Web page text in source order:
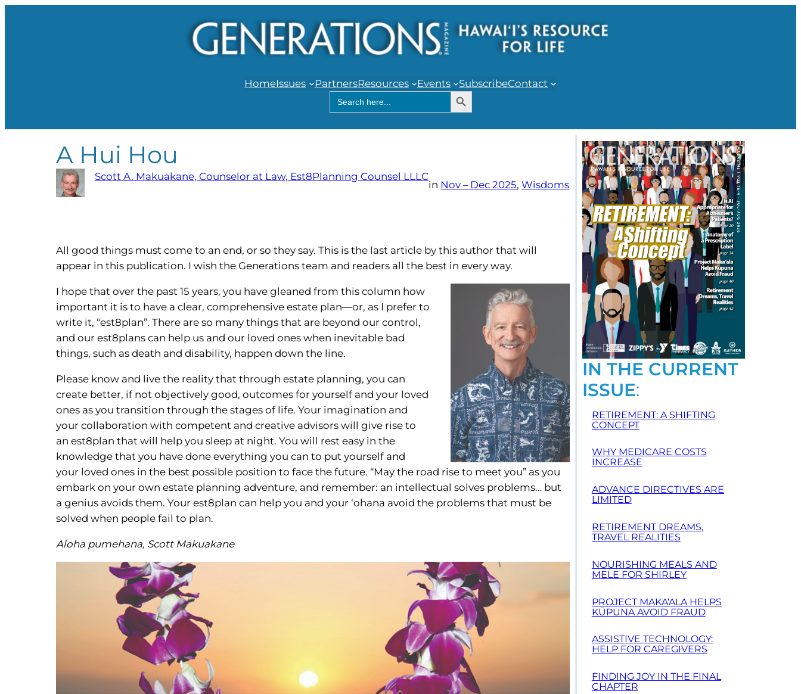
HomeIssues PartnersResources Events SubscribeContact
Search
for:
Search Button
A Hui Hou
Scott A. Makuakane, Counselor at Law, Est8Planning Counsel LLLC
in Nov – Dec 2025, Wisdoms
All good things must come to an end, or so they say. This is the last article by this author that will
appear in this publication. I wish the Generations team and readers all the best in every way.
I hope that over the past 15 years, you have gleaned from this column how
important it is to have a clear, comprehensive estate plan—or, as I prefer to
write it, “est8plan”. There are so many things that are beyond our control,
and our est8plans can help us and our loved ones when inevitable bad
things, such as death and disability, happen down the line.
Please know and live the reality that through estate planning, you can
create better, if not objectively good, outcomes for yourself and your loved
ones as you transition through the stages of life. Your imagination and
your collaboration with competent and creative advisors will give rise to
an est8plan that will help you sleep at night. You will rest easy in the
knowledge that you have done everything you can to put yourself and
your loved ones in the best possible position to face the future. “May the road rise to meet you” as you
embark on your own estate planning adventure, and remember: an intellectual solves problems… but
a genius avoids them. Your est8plan can help you and your ‘ohana avoid the problems that must be
solved when people fail to plan.
Aloha pumehana, Scott Makuakane
IN THE CURRENT
ISSUE:
RETIREMENT: A SHIFTING
CONCEPT
WHY MEDICARE COSTS
INCREASE
ADVANCE DIRECTIVES ARE
LIMITED
RETIREMENT DREAMS,
TRAVEL REALITIES
NOURISHING MEALS AND
MELE FOR SHIRLEY
PROJECT MAKA‘ALA HELPS
KŪPUNA AVOID FRAUD
ASSISTIVE TECHNOLOGY:
HELP FOR CAREGIVERS
FINDING JOY IN THE FINAL
CHAPTER